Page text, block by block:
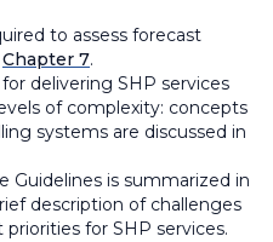
to assess forecast
Chapter 7.
delivering SHP services
of complexity: concepts
systems are discussed in
Guidelines is summarized in
description of challenges
for SHP services.